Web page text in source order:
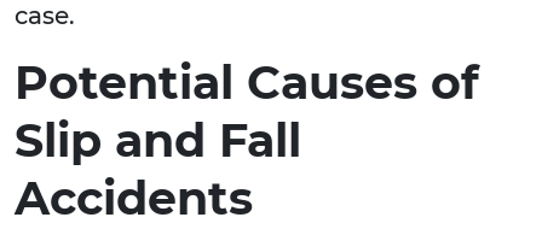
case.
Potential Causes of
Slip and Fall
Accidents